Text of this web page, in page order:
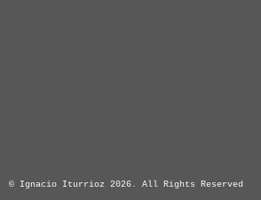
© Ignacio Iturrioz 2026. All Rights Reserved